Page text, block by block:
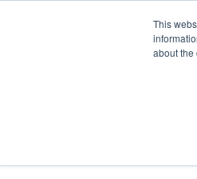
This
about the